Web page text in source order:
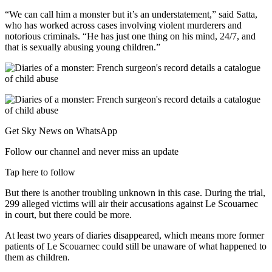
“We can call him a monster but it’s an understatement,” said Satta,
who has worked across cases involving violent murderers and
notorious criminals. “He has just one thing on his mind, 24/7, and
that is sexually abusing young children.”
Get Sky News on WhatsApp
Follow our channel and never miss an update
Tap here to follow
But there is another troubling unknown in this case. During the trial,
299 alleged victims will air their accusations against Le Scouarnec
in court, but there could be more.
At least two years of diaries disappeared, which means more former
patients of Le Scouarnec could still be unaware of what happened to
them as children.